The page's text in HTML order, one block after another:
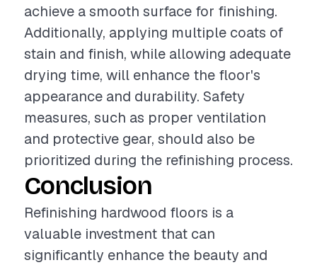
achieve a smooth surface for finishing.
Additionally, applying multiple coats of
stain and finish, while allowing adequate
drying time, will enhance the floor's
appearance and durability. Safety
measures, such as proper ventilation
and protective gear, should also be
prioritized during the refinishing process.
Conclusion
Refinishing hardwood floors is a
valuable investment that can
significantly enhance the beauty and